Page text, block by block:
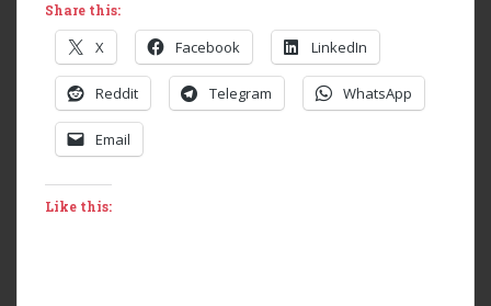
Share this:
X Facebook LinkedIn
Reddit Telegram WhatsApp
Email
Like this: